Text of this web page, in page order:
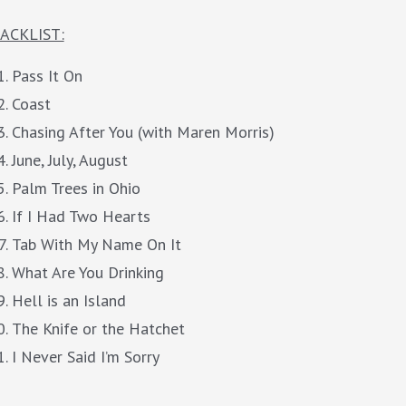
Pass It On
Coast
Chasing After You (with Maren Morris)
June, July, August
Palm Trees in Ohio
If I Had Two Hearts
Tab With My Name On It
What Are You Drinking
Hell is an Island
The Knife or the Hatchet
I Never Said I’m Sorry